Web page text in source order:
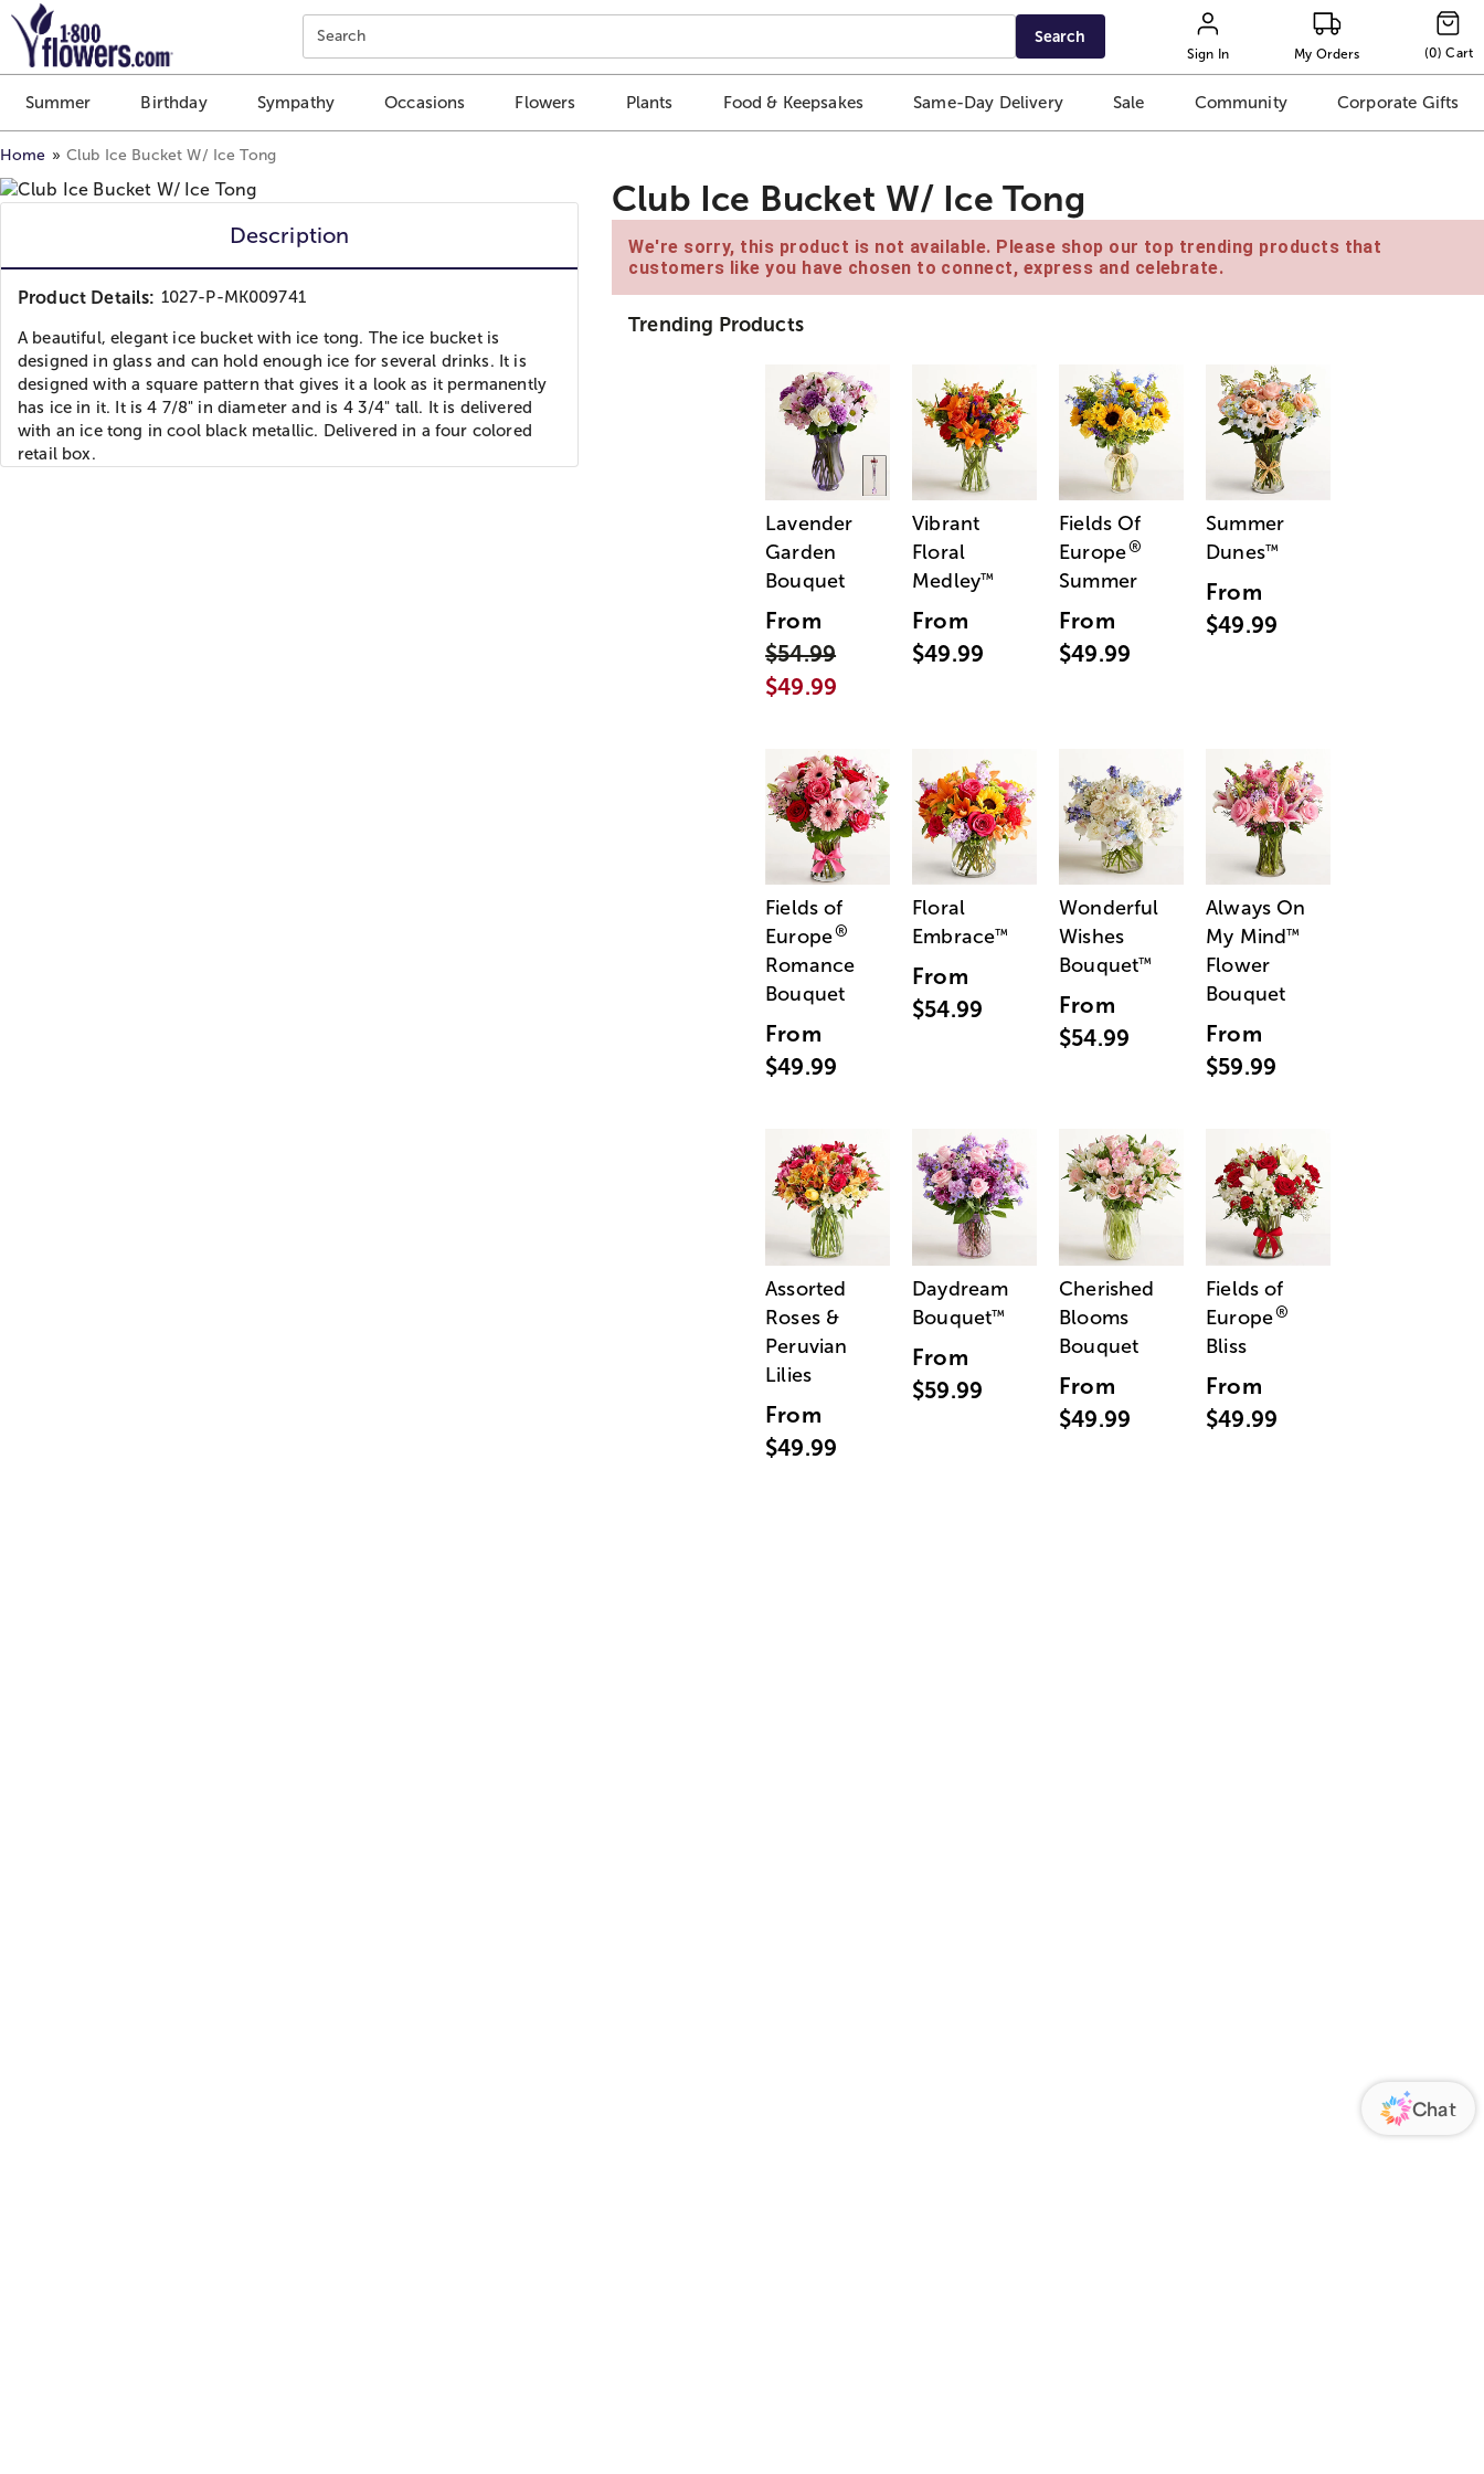
Click here to skip to main page content.
Search Search
Sign In My Orders (0) Cart
Summer Birthday Sympathy Occasions Flowers Plants Food & Keepsakes Same-Day Delivery Sale Community Corporate Gifts
Home Club Ice Bucket W/ Ice Tong
Description
Product Details: 1027-P-MK009741
A beautiful, elegant ice bucket with ice tong. The ice bucket is
designed in glass and can hold enough ice for several drinks. It is
designed with a square pattern that gives it a look as it permanently
has ice in it. It is 4 7/8" in diameter and is 4 3/4" tall. It is delivered
with an ice tong in cool black metallic. Delivered in a four colored
retail box.
Club Ice Bucket W/ Ice Tong
We're sorry, this product is not available. Please shop our top trending products that
customers like you have chosen to connect, express and celebrate.
Trending Products
Lavender
Garden
Bouquet
From
$54.99
$49.99
Vibrant
Floral
Medley™
From
$49.99
Fields Of
Europe®
Summer
From
$49.99
Summer
Dunes™
From
$49.99
Fields of
Europe®
Romance
Bouquet
From
$49.99
Floral
Embrace™
From
$54.99
Wonderful
Wishes
Bouquet™
From
$54.99
Always On
My Mind™
Flower
Bouquet
From
$59.99
Assorted
Roses &
Peruvian
Lilies
From
$49.99
Daydream
Bouquet™
From
$59.99
Cherished
Blooms
Bouquet
From
$49.99
Fields of
Europe®
Bliss
From
$49.99